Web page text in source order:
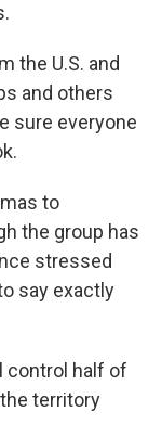
the U.S. and
and others
sure everyone
to
the group has
stressed
say exactly
control half of
territory